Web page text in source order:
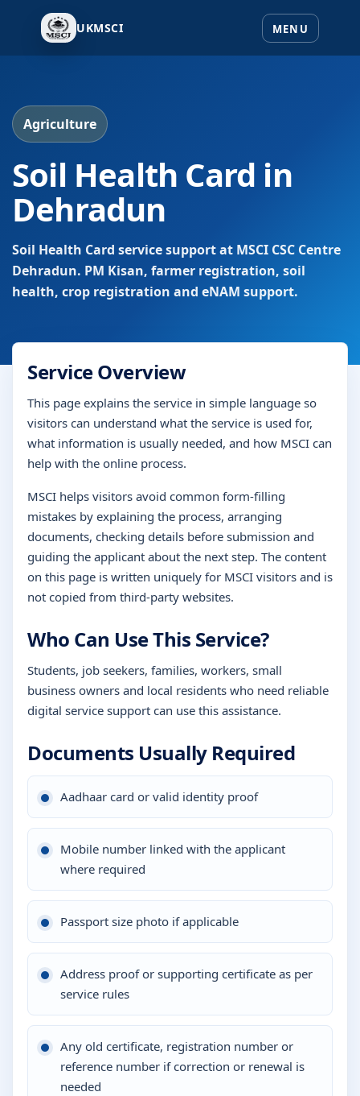
UKMSCI
Agriculture
Soil Health Card in
Dehradun
Soil Health Card service support at MSCI CSC Centre
Dehradun. PM Kisan, farmer registration, soil
health, crop registration and eNAM support.
Service Overview
This page explains the service in simple language so
visitors can understand what the service is used for,
what information is usually needed, and how MSCI can
help with the online process.
MSCI helps visitors avoid common form-filling
mistakes by explaining the process, arranging
documents, checking details before submission and
guiding the applicant about the next step. The content
on this page is written uniquely for MSCI visitors and is
not copied from third-party websites.
Who Can Use This Service?
Students, job seekers, families, workers, small
business owners and local residents who need reliable
digital service support can use this assistance.
Documents Usually Required
Aadhaar card or valid identity proof
Mobile number linked with the applicant
where required
Passport size photo if applicable
Address proof or supporting certificate as per
service rules
Any old certificate, registration number or
reference number if correction or renewal is
needed